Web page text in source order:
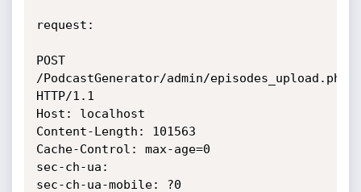
request:
POST
/PodcastGenerator/admin/episodes_upload.php
HTTP/1.1
Host: localhost
Content-Length: 101563
Cache-Control: max-age=0
sec-ch-ua:
sec-ch-ua-mobile: ?0